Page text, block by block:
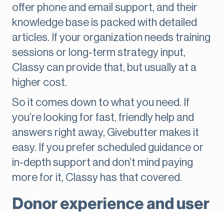
offer phone and email support, and their
knowledge base is packed with detailed
articles. If your organization needs training
sessions or long-term strategy input,
Classy can provide that, but usually at a
higher cost.
So it comes down to what you need. If
you’re looking for fast, friendly help and
answers right away, Givebutter makes it
easy. If you prefer scheduled guidance or
in-depth support and don’t mind paying
more for it, Classy has that covered.
Donor experience and user